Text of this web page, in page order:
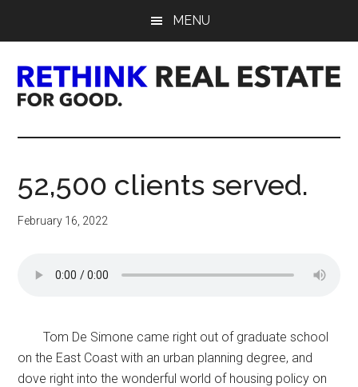
content
sidebar
MENU
Rethink
Real
Estate.
Good.
52,500 clients served.
February 16, 2022
Tom De Simone came right out of graduate school
on the East Coast with an urban planning degree, and
dove right into the wonderful world of housing policy on